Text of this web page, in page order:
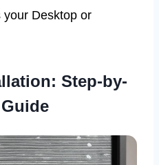
your Desktop or
Step-by-